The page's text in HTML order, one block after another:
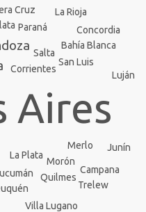
Aires
La Plata
Salta
Cruz
Corrientes
Morón
Bahía Blanca
Paraná
Merlo
Quilmes
San Luis
La Rioja
Concordia
Villa Lugano
Trelew
Junín
Luján
Campana